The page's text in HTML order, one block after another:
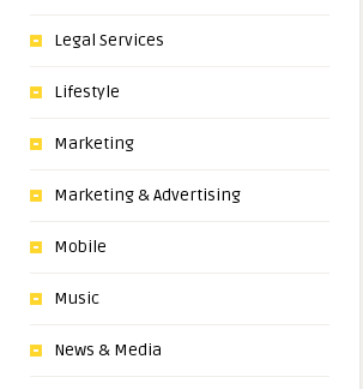
Legal Services
Lifestyle
Marketing
Marketing & Advertising
Mobile
Music
News & Media